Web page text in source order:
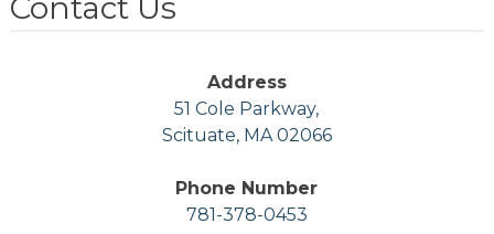
Address
51 Cole Parkway,
Scituate, MA 02066
Phone Number
781-378-0453